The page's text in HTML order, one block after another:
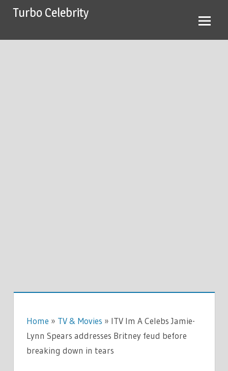
SkipTurbo Celebrity
Home » TV & Movies » ITV Im A Celebs Jamie-
Lynn Spears addresses Britney feud before
breaking down in tears